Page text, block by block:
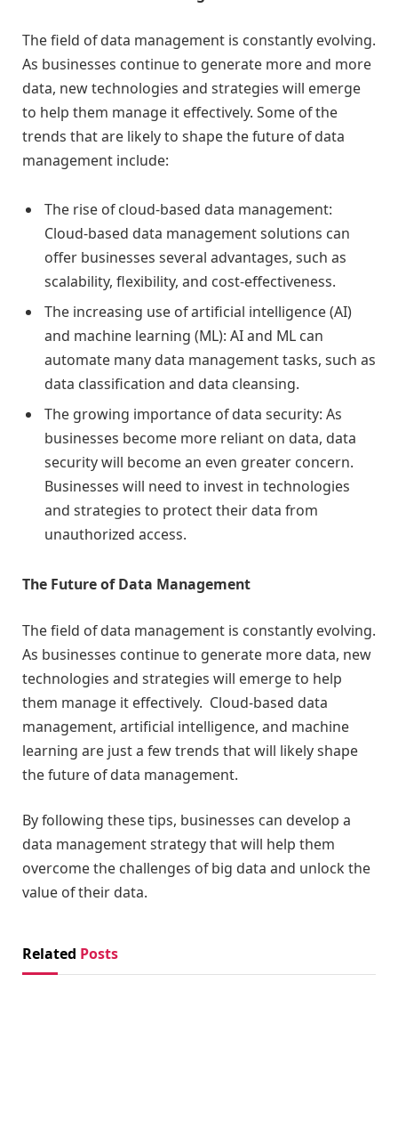
The field of data management is constantly evolving.
As businesses continue to generate more and more
data, new technologies and strategies will emerge
to help them manage it effectively. Some of the
trends that are likely to shape the future of data
management include:
The rise of cloud-based data management:
Cloud-based data management solutions can
offer businesses several advantages, such as
scalability, flexibility, and cost-effectiveness.
The increasing use of artificial intelligence (AI)
and machine learning (ML): AI and ML can
automate many data management tasks, such as
data classification and data cleansing.
The growing importance of data security: As
businesses become more reliant on data, data
security will become an even greater concern.
Businesses will need to invest in technologies
and strategies to protect their data from
unauthorized access.
The Future of Data Management
The field of data management is constantly evolving.
As businesses continue to generate more data, new
technologies and strategies will emerge to help
them manage it effectively. Cloud-based data
management, artificial intelligence, and machine
learning are just a few trends that will likely shape
the future of data management.
By following these tips, businesses can develop a
data management strategy that will help them
overcome the challenges of big data and unlock the
value of their data.
Related Posts